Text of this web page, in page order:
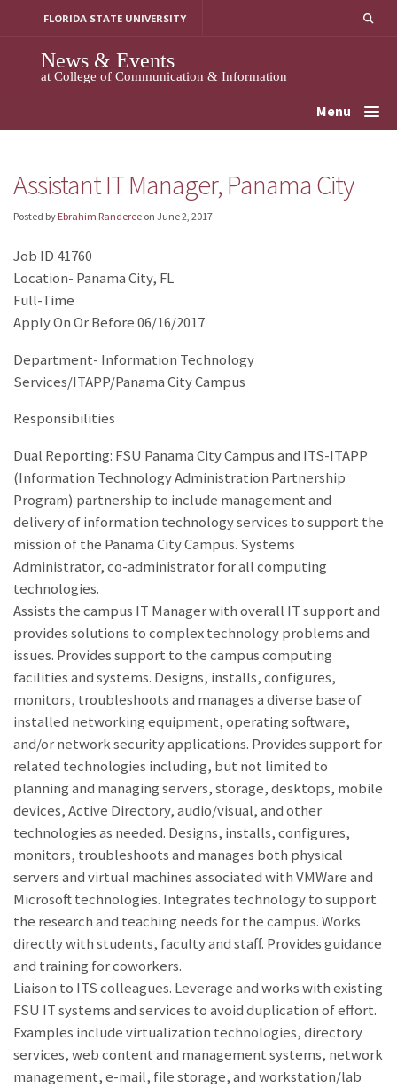
FLORIDA STATE UNIVERSITY
News & Events
at College of Communication & Information
Menu
Assistant IT Manager, Panama City
Posted by Ebrahim Randeree on June 2, 2017
Job ID 41760
Location- Panama City, FL
Full-Time
Apply On Or Before 06/16/2017
Department- Information Technology
Services/ITAPP/Panama City Campus
Responsibilities
Dual Reporting: FSU Panama City Campus and ITS-ITAPP
(Information Technology Administration Partnership
Program) partnership to include management and
delivery of information technology services to support the
mission of the Panama City Campus. Systems
Administrator, co-administrator for all computing
technologies.
Assists the campus IT Manager with overall IT support and
provides solutions to complex technology problems and
issues. Provides support to the campus computing
facilities and systems. Designs, installs, configures,
monitors, troubleshoots and manages a diverse base of
installed networking equipment, operating software,
and/or network security applications. Provides support for
related technologies including, but not limited to
planning and managing servers, storage, desktops, mobile
devices, Active Directory, audio/visual, and other
technologies as needed. Designs, installs, configures,
monitors, troubleshoots and manages both physical
servers and virtual machines associated with VMWare and
Microsoft technologies. Integrates technology to support
the research and teaching needs for the campus. Works
directly with students, faculty and staff. Provides guidance
and training for coworkers.
Liaison to ITS colleagues. Leverage and works with existing
FSU IT systems and services to avoid duplication of effort.
Examples include virtualization technologies, directory
services, web content and management systems, network
management, e-mail, file storage, and workstation/lab